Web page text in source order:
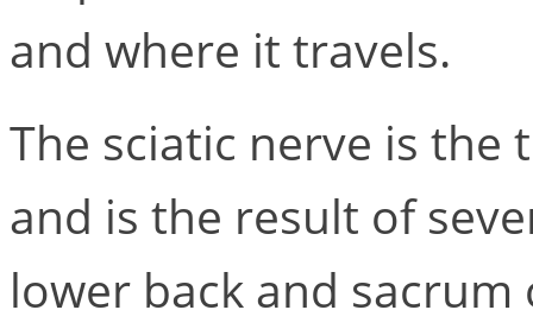
and where it travels.
The sciatic nerve is
and is the result of
lower back and